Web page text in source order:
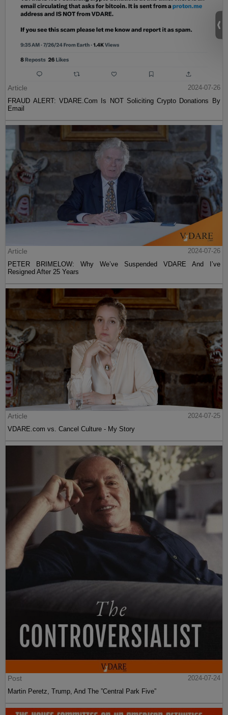
Article
2024-07-26
FRAUD ALERT: VDARE.Com Is NOT Soliciting Crypto Donations By
Email
Article
2024-07-26
PETER BRIMELOW: Why We’ve Suspended VDARE And I’ve
Resigned After 25 Years
Article
2024-07-25
VDARE.com vs. Cancel Culture - My Story
Post
2024-07-24
Martin Peretz, Trump, And The ”Central Park Five”